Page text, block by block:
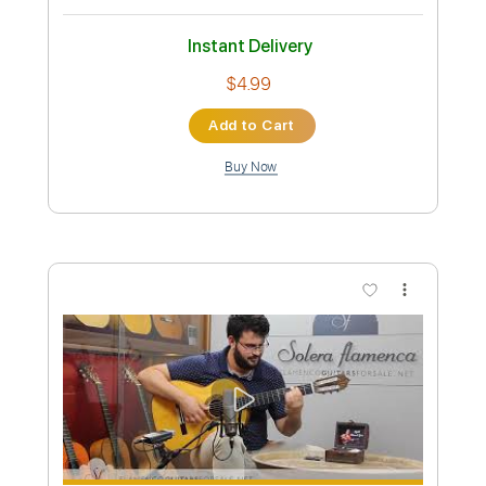
Preview PDF Sample
Juan Antonio Moya - Falseta por
Length FULL
Delivery Files PDF, Guitar Pro
Includes Lead Tracks 🎸
Standard Tuning
120 Bpm
Fingerstyle Tablature